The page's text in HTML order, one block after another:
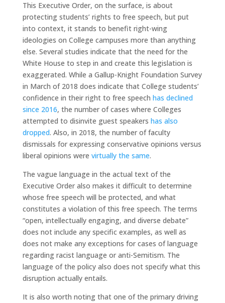
This Executive Order, on the surface, is about
protecting students’ rights to free speech, but put
into context, it stands to benefit right-wing
ideologies on College campuses more than anything
else. Several studies indicate that the need for the
White House to step in and create this legislation is
exaggerated. While a Gallup-Knight Foundation Survey
in March of 2018 does indicate that College students’
confidence in their right to free speech has declined
since 2016, the number of cases where Colleges
attempted to disinvite guest speakers has also
dropped. Also, in 2018, the number of faculty
dismissals for expressing conservative opinions versus
liberal opinions were virtually the same.
The vague language in the actual text of the
Executive Order also makes it difficult to determine
whose free speech will be protected, and what
constitutes a violation of this free speech. The terms
“open, intellectually engaging, and diverse debate”
does not include any specific examples, as well as
does not make any exceptions for cases of language
regarding racist language or anti-Semitism. The
language of the policy also does not specify what this
disruption actually entails.
It is also worth noting that one of the primary driving